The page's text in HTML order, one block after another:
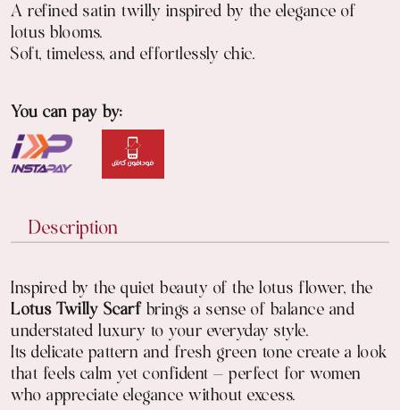
A refined satin twilly inspired by the elegance of
lotus blooms.
Soft, timeless, and effortlessly chic.
You can pay by:
Description
Inspired by the quiet beauty of the lotus flower, the
Lotus Twilly Scarfbrings a sense of balance and
understated luxury to your everyday style.
Its delicate pattern and fresh green tone create a look
that feels calm yet confident — perfect for women
who appreciate elegance without excess.